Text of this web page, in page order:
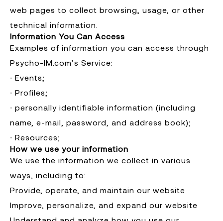
web pages to collect browsing, usage, or other
technical information.
Information You Can Access
Examples of information you can access through
Psycho-IM.com’s Service:
∙ Events;
∙ Profiles;
∙ personally identifiable information (including
name, e-mail, password, and address book);
∙ Resources;
How we use your information
We use the information we collect in various
ways, including to:
Provide, operate, and maintain our website
Improve, personalize, and expand our website